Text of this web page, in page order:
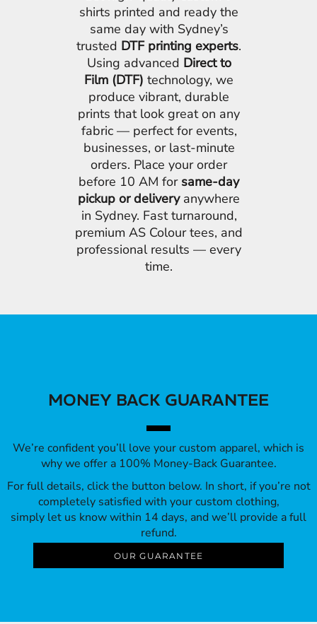
shirts printed and ready the
same day with Sydney’s
trusted DTF printing experts.
Using advanced Direct to
Film (DTF) technology, we
produce vibrant, durable
prints that look great on any
fabric — perfect for events,
businesses, or last-minute
orders. Place your order
before 10 AM for same-day
pickup or deliveryanywhere
in Sydney. Fast turnaround,
premium AS Colour tees, and
professional results — every
time.
MONEY BACK GUARANTEE
We’re confident you’ll love your custom apparel, which is
why we offer a 100% Money-Back Guarantee.
For full details, click the button below. In short, if you’re not
completely satisfied with your custom clothing,
simply let us know within 14 days, and we’ll provide a full
refund.
OUR GUARANTEE